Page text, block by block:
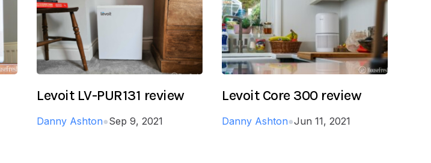
Levoit LV-PUR131 review
Danny Ashton●Sep 9, 2021
Levoit Core 300 review
Danny Ashton●Jun 11, 2021